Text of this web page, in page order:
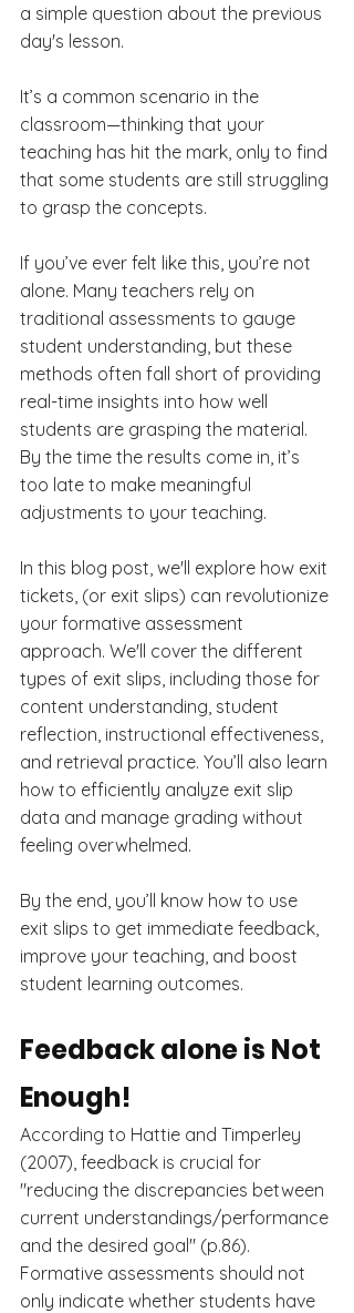
a simple question about the previous
day's lesson.
It’s a common scenario in the
classroom—thinking that your
teaching has hit the mark, only to find
that some students are still struggling
to grasp the concepts.
If you’ve ever felt like this, you’re not
alone. Many teachers rely on
traditional assessments to gauge
student understanding, but these
methods often fall short of providing
real-time insights into how well
students are grasping the material.
By the time the results come in, it’s
too late to make meaningful
adjustments to your teaching.
In this blog post, we'll explore how exit
tickets, (or exit slips) can revolutionize
your formative assessment
approach. We'll cover the different
types of exit slips, including those for
content understanding, student
reflection, instructional effectiveness,
and retrieval practice. You’ll also learn
how to efficiently analyze exit slip
data and manage grading without
feeling overwhelmed.
By the end, you’ll know how to use
exit slips to get immediate feedback,
improve your teaching, and boost
student learning outcomes.
Feedback alone is Not
Enough!
According to Hattie and Timperley
(2007), feedback is crucial for
"reducing the discrepancies between
current understandings/performance
and the desired goal" (p.86).
Formative assessments should not
only indicate whether students have